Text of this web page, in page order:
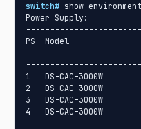
switch# show environment
Power Supply:
PS  Model
1   DS-CAC-3000W
2   DS-CAC-3000W
3   DS-CAC-3000W
4   DS-CAC-3000W